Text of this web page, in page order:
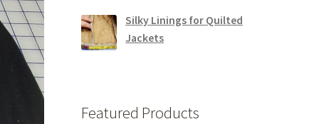
Silky Linings for Quilted
Jackets
Featured Products